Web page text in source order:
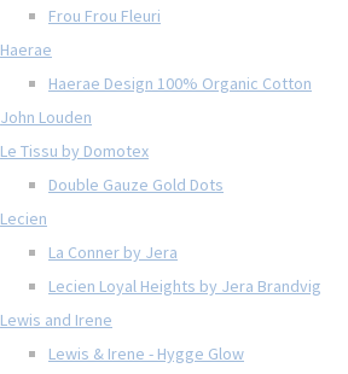
Frou Frou Fleuri
Haerae
Haerae Design 100% Organic Cotton
John Louden
Le Tissu by Domotex
Double Gauze Gold Dots
Lecien
La Conner by Jera
Lecien Loyal Heights by Jera Brandvig
Lewis and Irene
Lewis & Irene - Hygge Glow